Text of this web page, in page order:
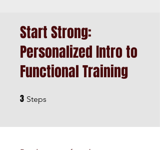
Start Strong:
Personalized Intro to
Functional Training
3 Steps